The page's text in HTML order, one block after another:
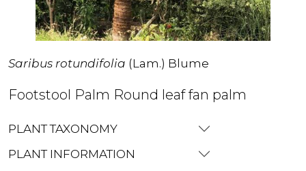
Saribus rotundifolia (Lam.) Blume
Footstool Palm Round leaf fan palm
PLANT TAXONOMY
PLANT INFORMATION